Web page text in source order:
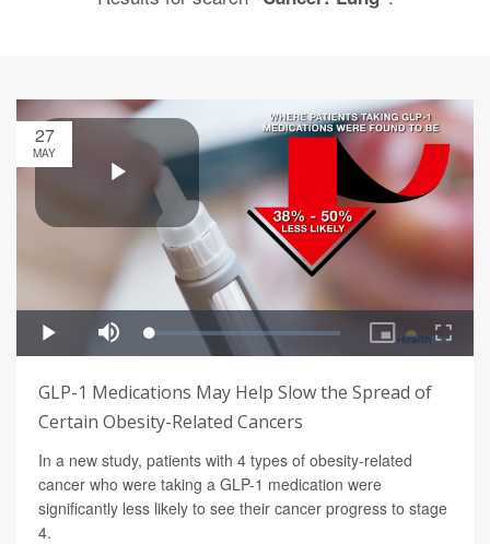
27
MAY
GLP-1 Medications May Help Slow the Spread of
Certain Obesity-Related Cancers
In a new study, patients with 4 types of obesity-related
cancer who were taking a GLP-1 medication were
significantly less likely to see their cancer progress to stage
4.